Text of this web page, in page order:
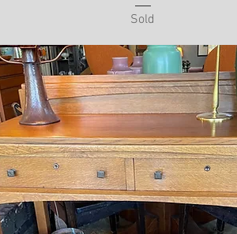
Sold